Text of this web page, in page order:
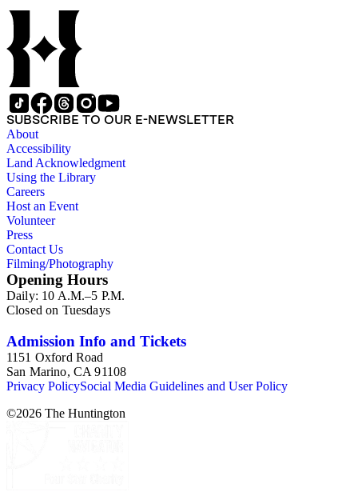
these fields, foremost among them the magazine House
Beautiful. Also included in the collection are photographs
taken by other individuals, such as architect Cliff May and
Parker's assistant, Charles Yerkes.
SUBSCRIBE TO OUR E-NEWSLETTER
About
Accessibility
Land Acknowledgment
Using the Library
Careers
Host an Event
Volunteer
Press
Contact Us
Filming/Photography
Opening Hours
Daily: 10 A.M.–5 P.M.
Closed on Tuesdays
Admission Info and Tickets
1151 Oxford Road
San Marino, CA 91108
Privacy PolicySocial Media Guidelines and User Policy
©2026 The Huntington